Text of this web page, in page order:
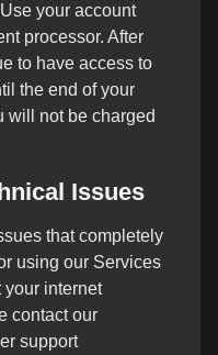
your account
processor. After
to have access to
the end of your
will not be charged
Issues
that completely
using our Services
your internet
contact our
support